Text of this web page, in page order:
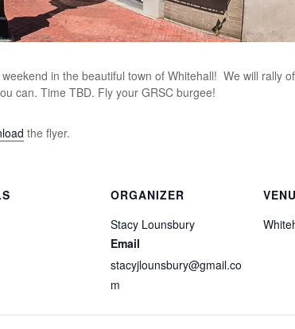
in the beautiful town of Whitehall! We will rally
can. Time TBD. Fly your GRSC burgee!
the flyer.
ORGANIZER
Stacy Lounsbury
Email
stacyjlounsbury@gmail.co
m